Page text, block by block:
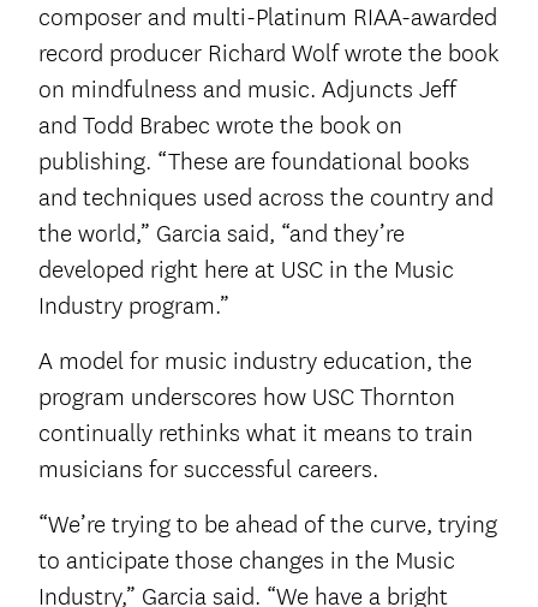
composer and multi-Platinum RIAA-awarded
record producer Richard Wolf wrote the book
on mindfulness and music. Adjuncts Jeff
and Todd Brabec wrote the book on
publishing. “These are foundational books
and techniques used across the country and
the world,” Garcia said, “and they’re
developed right here at USC in the Music
Industry program.”
A model for music industry education, the
program underscores how USC Thornton
continually rethinks what it means to train
musicians for successful careers.
“We’re trying to be ahead of the curve, trying
to anticipate those changes in the Music
Industry,” Garcia said. “We have a bright